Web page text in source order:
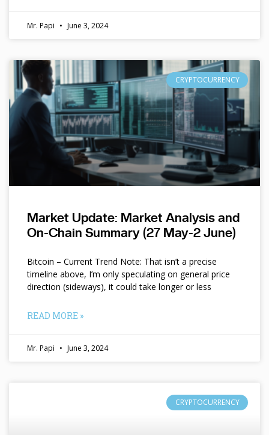
Mr. Papi June 3, 2024
CRYPTOCURRENCY
Market Update: Market Analysis and
On-Chain Summary (27 May-2 June)
Bitcoin – Current Trend Note: That isn’t a precise
timeline above, I’m only speculating on general price
direction (sideways), it could take longer or less
READ MORE »
Mr. Papi June 3, 2024
CRYPTOCURRENCY